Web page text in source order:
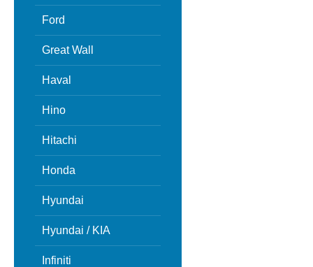
Ford
Great Wall
Haval
Hino
Hitachi
Honda
Hyundai
Hyundai / KIA
Infiniti